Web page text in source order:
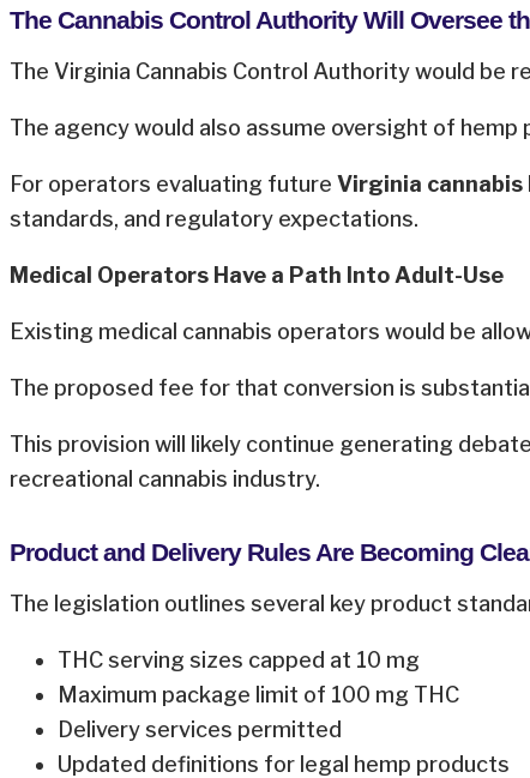
The Cannabis Control Authority Will Oversee
The Virginia Cannabis Control Authority would be
The agency would also assume oversight of
For operators evaluating future Virginia cannabis
standards, and regulatory expectations.
Medical Operators Have a Path Into Adult-Use
Existing medical cannabis operators would be
The proposed fee for that conversion is
This provision will likely continue generating
recreational cannabis industry.
Product and Delivery Rules Are Becoming
The legislation outlines several key product
THC serving sizes capped at 10 mg
Maximum package limit of 100 mg THC
Delivery services permitted
Updated definitions for legal hemp products